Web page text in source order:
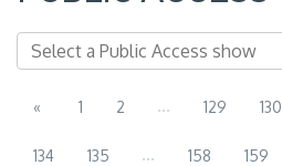
« 1 2 ... 129 130
134 135 ... 158 159